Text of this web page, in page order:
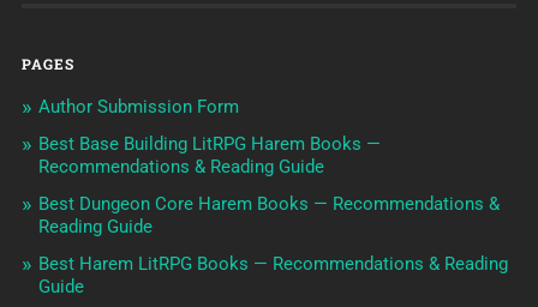
PAGES
Author Submission Form
Best Base Building LitRPG Harem Books —
Recommendations & Reading Guide
Best Dungeon Core Harem Books — Recommendations &
Reading Guide
Best Harem LitRPG Books — Recommendations & Reading
Guide